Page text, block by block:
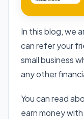
In this blog, we
can refer your
small business
any other
You can read
earn money